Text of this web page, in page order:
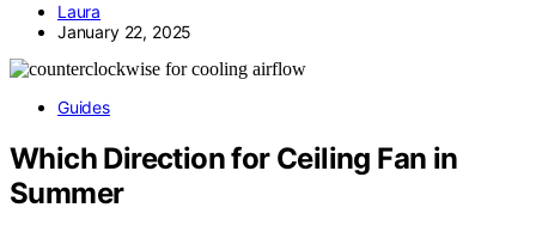
Laura
January 22, 2025
Guides
Which Direction for Ceiling Fan in
Summer